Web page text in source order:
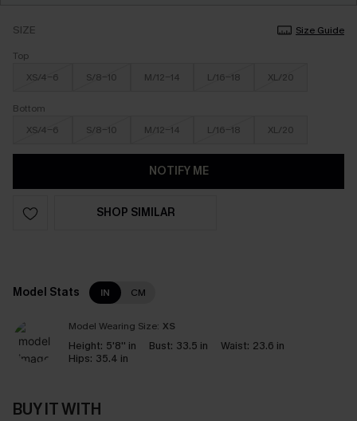
SIZE
Size Guide
Top
XS/4-6
S/8-10 M/12-14 L/16-18 XL/20
Bottom
XS/4-6
S/8-10 M/12-14 L/16-18 XL/20
NOTIFY ME
SHOP SIMILAR
Model Stats IN CM
Model Wearing Size: XS
Height: 5'8'' in Bust: 33.5 in Waist: 23.6 in
Hips: 35.4 in
BUY IT WITH